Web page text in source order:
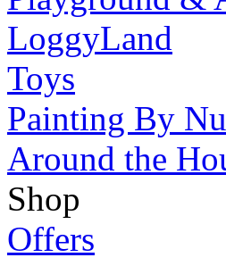
LoggyLand
Toys
Painting By
Around the
Shop
Offers